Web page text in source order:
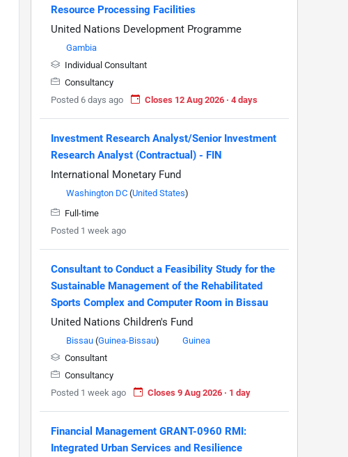
Resource Processing Facilities
United Nations Development Programme
Gambia
Individual Consultant
Consultancy
Posted 6 days ago
Closes 12 Aug 2026 · 4 days
Investment Research Analyst/Senior Investment
Research Analyst (Contractual) - FIN
International Monetary Fund
Washington DC (United States)
Full-time
Posted 1 week ago
Consultant to Conduct a Feasibility Study for the
Sustainable Management of the Rehabilitated
Sports Complex and Computer Room in Bissau
United Nations Children's Fund
Bissau (Guinea-Bissau)
Guinea
Consultant
Consultancy
Posted 1 week ago
Closes 9 Aug 2026 · 1 day
Financial Management GRANT-0960 RMI:
Integrated Urban Services and Resilience